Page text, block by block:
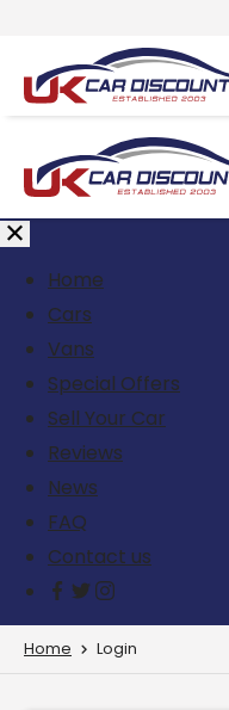
Home
Cars
Vans
Special Offers
Sell Your Car
Reviews
News
FAQ
Contact us
Home Login